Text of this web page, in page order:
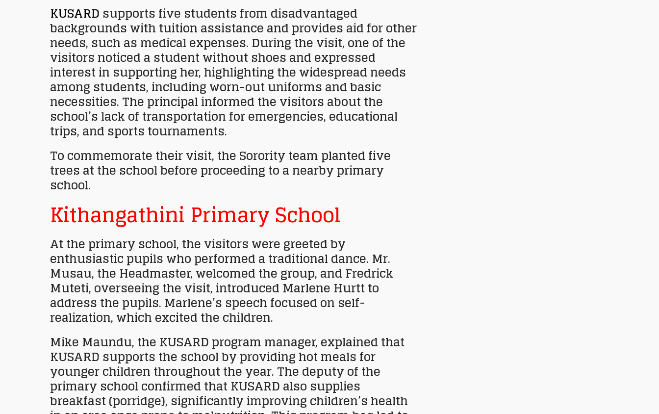
KUSARD supports five students from disadvantaged
backgrounds with tuition assistance and provides aid for other
needs, such as medical expenses. During the visit, one of the
visitors noticed a student without shoes and expressed
interest in supporting her, highlighting the widespread needs
among students, including worn-out uniforms and basic
necessities. The principal informed the visitors about the
school’s lack of transportation for emergencies, educational
trips, and sports tournaments.
To commemorate their visit, the Sorority team planted five
trees at the school before proceeding to a nearby primary
school.
Kithangathini Primary School
At the primary school, the visitors were greeted by
enthusiastic pupils who performed a traditional dance. Mr.
Musau, the Headmaster, welcomed the group, and Fredrick
Muteti, overseeing the visit, introduced Marlene Hurtt to
address the pupils. Marlene’s speech focused on self-
realization, which excited the children.
Mike Maundu, the KUSARD program manager, explained that
KUSARD supports the school by providing hot meals for
younger children throughout the year. The deputy of the
primary school confirmed that KUSARD also supplies
breakfast (porridge), significantly improving children’s health